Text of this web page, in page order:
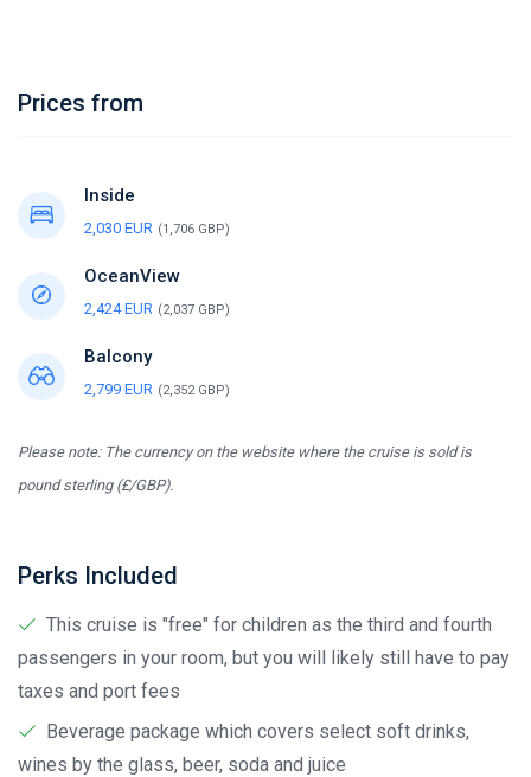
Prices from
Inside
2,030 EUR (1,706 GBP)
OceanView
2,424 EUR (2,037 GBP)
Balcony
2,799 EUR (2,352 GBP)
Please note: The currency on the website where the cruise is sold is
pound sterling (£/GBP).
Perks Included
This cruise is "free" for children as the third and fourth
passengers in your room, but you will likely still have to pay
taxes and port fees
Beverage package which covers select soft drinks,
wines by the glass, beer, soda and juice